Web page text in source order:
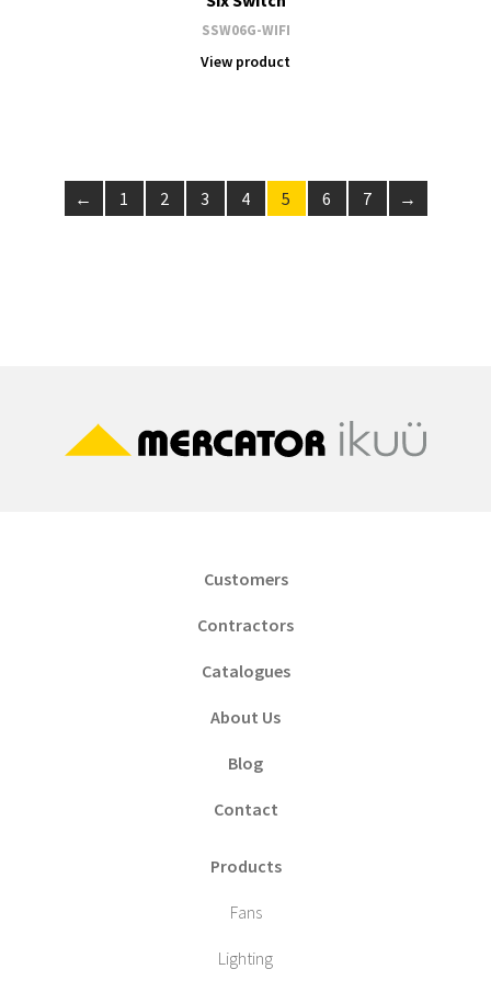
SSW06G-WIFI
View product
← 1 2 3 4 5 6 7 →
Customers
Contractors
Catalogues
About Us
Blog
Contact
Products
Fans
Lighting